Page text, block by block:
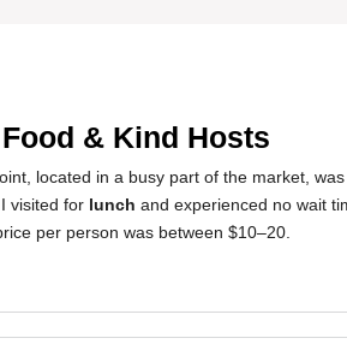
& Kind Hosts
located in a busy part of the market,
visited for lunch and experienced no wait
per person was between $10–20.